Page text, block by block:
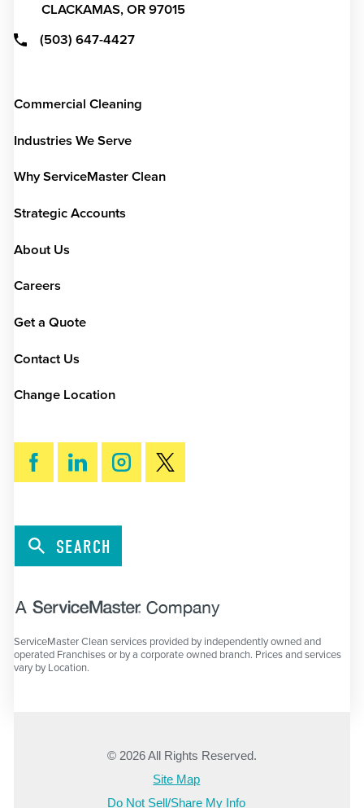
CLACKAMAS, OR 97015
(503) 647-4427
Commercial Cleaning
Industries We Serve
Why ServiceMaster Clean
Strategic Accounts
About Us
Careers
Get a Quote
Contact Us
Change Location
SEARCH
ServiceMaster Clean services provided by independently owned and
operated Franchises or by a corporate owned branch. Prices and services
vary by Location.
© 2026 All Rights Reserved.
Site Map
Do Not Sell/Share My Info